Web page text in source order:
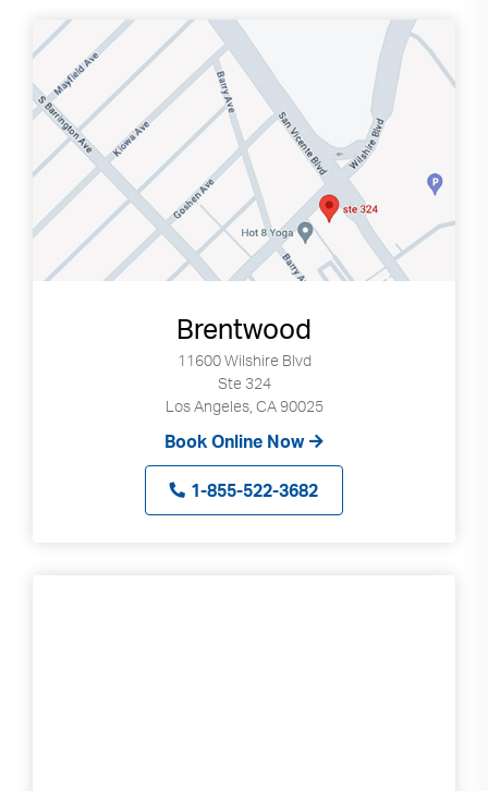
Brentwood
11600 Wilshire Blvd
Ste 324
Los Angeles, CA 90025
Book Online Now
1-855-522-3682